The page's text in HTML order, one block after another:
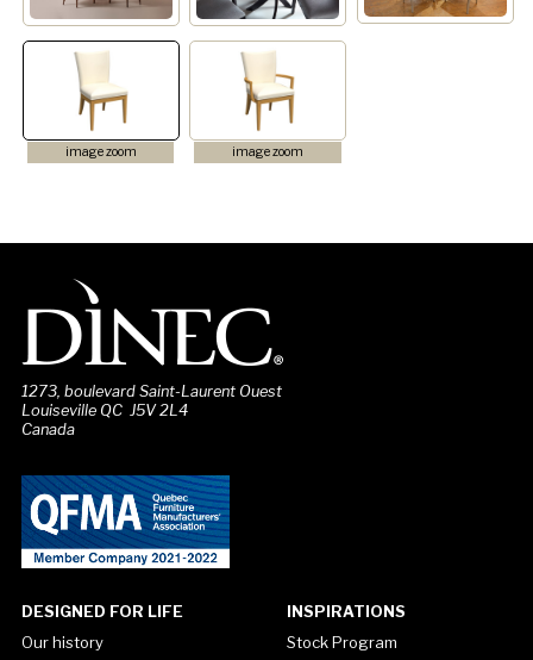
image zoom image zoom
1273, boulevard Saint-Laurent Ouest
Louiseville QC J5V 2L4
Canada
DESIGNED FOR LIFE
Our history
INSPIRATIONS
Stock Program